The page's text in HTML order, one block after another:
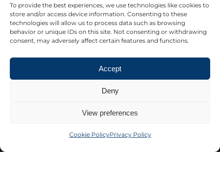
To provide the best experiences, we use technologies like cookies to
store and/or access device information. Consenting to these
technologies will allow us to process data such as browsing
behavior or unique IDs on this site. Not consenting or withdrawing
consent, may adversely affect certain features and functions.
Accept
Deny
View preferences
Cookie PolicyPrivacy Policy
Vendor Agreement
Cookie Policy